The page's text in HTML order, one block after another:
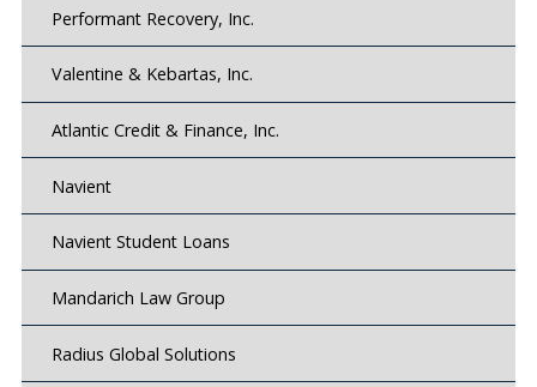
Performant Recovery, Inc.
Valentine & Kebartas, Inc.
Atlantic Credit & Finance, Inc.
Navient
Navient Student Loans
Mandarich Law Group
Radius Global Solutions